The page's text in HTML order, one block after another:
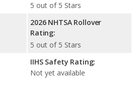
5 out of 5 Stars
2026 NHTSA Rollover
Rating:
5 out of 5 Stars
IIHS Safety Rating:
Not yet available